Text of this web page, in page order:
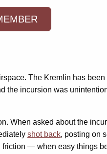
The Kremlin has
the incursion was
When asked about the
shot back, posting on
— when easy things